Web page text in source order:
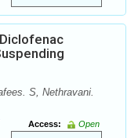
S, Nethravani.
Access:
Open